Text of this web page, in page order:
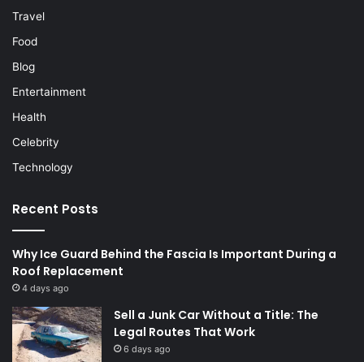
Travel
Food
Blog
Entertainment
Health
Celebrity
Technology
Recent Posts
Why Ice Guard Behind the Fascia Is Important During a
Roof Replacement
4 days ago
Sell a Junk Car Without a Title: The
Legal Routes That Work
6 days ago